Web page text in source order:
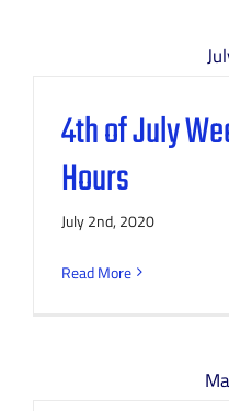
4th of July
Hours
July 2nd, 2020
Read More